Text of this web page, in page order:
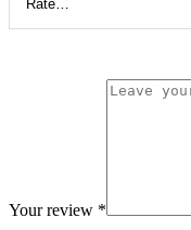
Your review *